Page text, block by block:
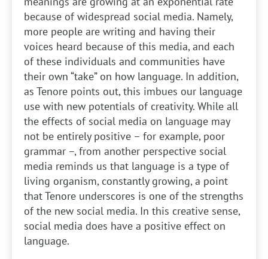
because of widespread social media. Namely,
more people are writing and having their
voices heard because of this media, and each
of these individuals and communities have
their own “take” on how language. In addition,
as Tenore points out, this imbues our language
use with new potentials of creativity. While all
the effects of social media on language may
not be entirely positive – for example, poor
grammar –, from another perspective social
media reminds us that language is a type of
living organism, constantly growing, a point
that Tenore underscores is one of the strengths
of the new social media. In this creative sense,
social media does have a positive effect on
language.